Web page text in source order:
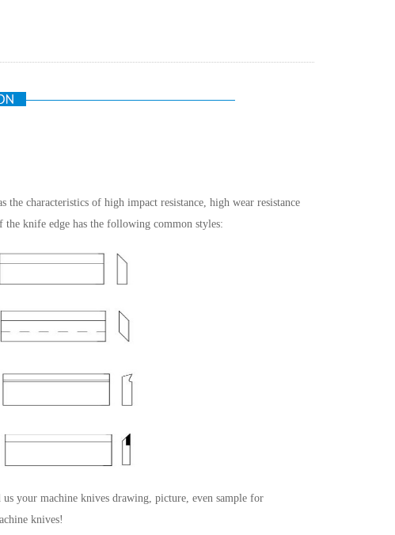
characteristics of high impact resistance, high wear resistance
the knife edge has the following common styles:
your machine knives drawing, picture, even sample for
knives!